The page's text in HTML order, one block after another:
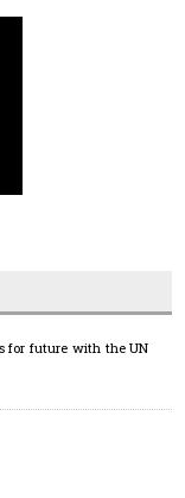
for future with the UN